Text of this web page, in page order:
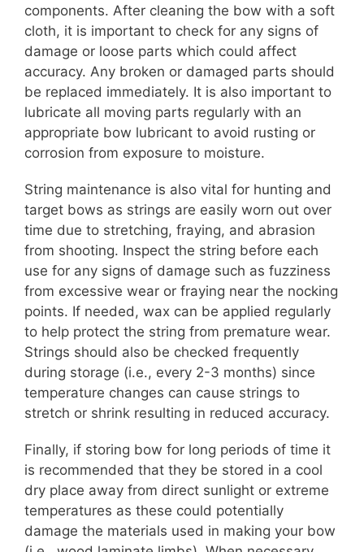
components. After cleaning the bow with a soft
cloth, it is important to check for any signs of
damage or loose parts which could affect
accuracy. Any broken or damaged parts should
be replaced immediately. It is also important to
lubricate all moving parts regularly with an
appropriate bow lubricant to avoid rusting or
corrosion from exposure to moisture.
String maintenance is also vital for hunting and
target bows as strings are easily worn out over
time due to stretching, fraying, and abrasion
from shooting. Inspect the string before each
use for any signs of damage such as fuzziness
from excessive wear or fraying near the nocking
points. If needed, wax can be applied regularly
to help protect the string from premature wear.
Strings should also be checked frequently
during storage (i.e., every 2-3 months) since
temperature changes can cause strings to
stretch or shrink resulting in reduced accuracy.
Finally, if storing bow for long periods of time it
is recommended that they be stored in a cool
dry place away from direct sunlight or extreme
temperatures as these could potentially
damage the materials used in making your bow